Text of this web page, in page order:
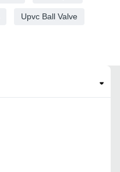
Upvc Ball Valve